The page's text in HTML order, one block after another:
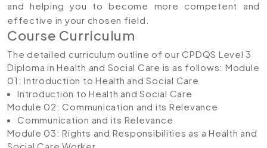
and helping you to become more competent and
effective in your chosen field.
Course Curriculum
The detailed curriculum outline of our CPDQS Level 3
Diploma in Health and Social Care is as follows: Module
01: Introduction to Health and Social Care
Introduction to Health and Social Care
Module 02: Communication and its Relevance
Communication and its Relevance
Module 03: Rights and Responsibilities as a Health and